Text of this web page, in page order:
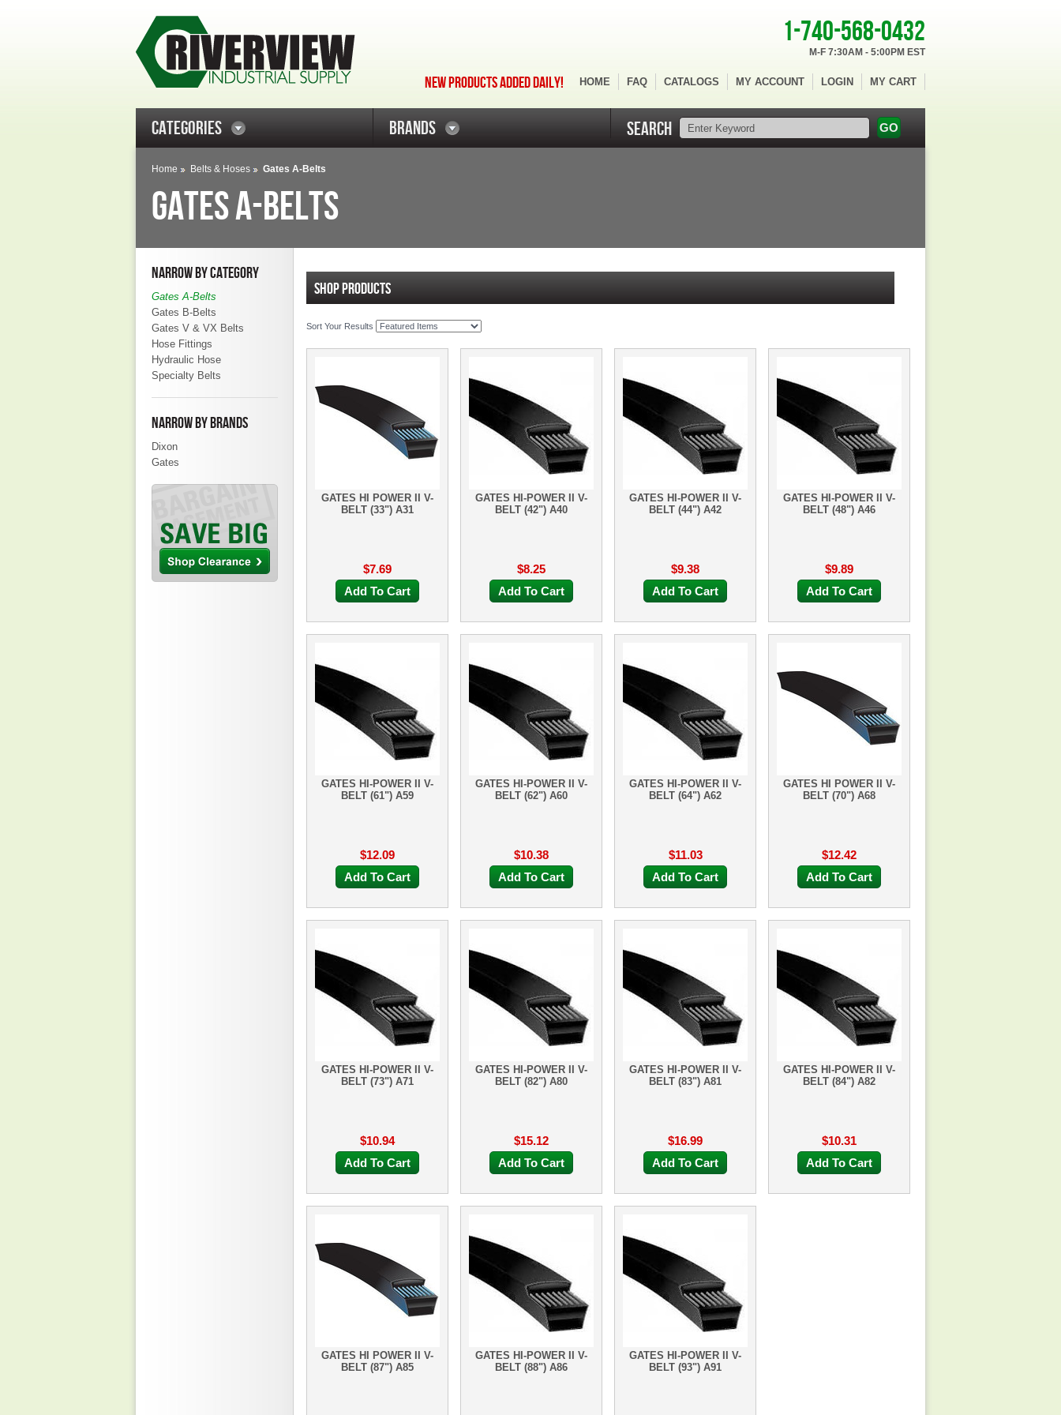
1-740-568-0432
M-F 7:30AM - 5:00PM EST
NEW PRODUCTS ADDED DAILY! HOME FAQ CATALOGS MY ACCOUNT LOGIN MY CART
CATEGORIES BRANDS SEARCH
Home Belts & Hoses Gates A-Belts
GATES A-BELTS
NARROW BY CATEGORY
Gates A-Belts
Gates B-Belts
Gates V & VX Belts
Hose Fittings
Hydraulic Hose
Specialty Belts
NARROW BY BRANDS
Dixon
Gates
SHOP PRODUCTS
Sort Your Results
GATES HI POWER II V-
BELT (33") A31
$7.69
Add To Cart
GATES HI-POWER II V-
BELT (42") A40
$8.25
Add To Cart
GATES HI-POWER II V-
BELT (44") A42
$9.38
Add To Cart
GATES HI-POWER II V-
BELT (48") A46
$9.89
Add To Cart
GATES HI-POWER II V-
BELT (61") A59
$12.09
Add To Cart
GATES HI-POWER II V-
BELT (62") A60
$10.38
Add To Cart
GATES HI-POWER II V-
BELT (64") A62
$11.03
Add To Cart
GATES HI POWER II V-
BELT (70") A68
$12.42
Add To Cart
GATES HI-POWER II V-
BELT (73") A71
$10.94
Add To Cart
GATES HI-POWER II V-
BELT (82") A80
$15.12
Add To Cart
GATES HI-POWER II V-
BELT (83") A81
$16.99
Add To Cart
GATES HI-POWER II V-
BELT (84") A82
$10.31
Add To Cart
GATES HI POWER II V-
BELT (87") A85
GATES HI-POWER II V-
BELT (88") A86
GATES HI-POWER II V-
BELT (93") A91